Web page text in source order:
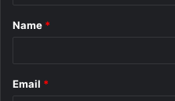
*
Name *
Email *